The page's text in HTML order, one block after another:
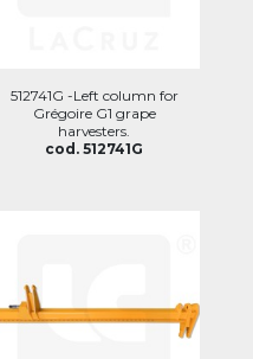
512741G -Left column for
Grégoire G1 grape
harvesters.
cod. 512741G